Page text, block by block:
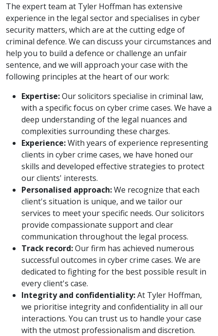
The expert team at Tyler Hoffman has extensive
experience in the legal sector and specialises in cyber
security matters, which are at the cutting edge of
criminal defence. We can discuss your circumstances and
help you to build a defence or challenge an unfair
sentence, and we will approach your case with the
following principles at the heart of our work:
Expertise:Our solicitors specialise in criminal law,
with a specific focus on cyber crime cases. We have a
deep understanding of the legal nuances and
complexities surrounding these charges.
Experience:With years of experience representing
clients in cyber crime cases, we have honed our
skills and developed effective strategies to protect
our clients' interests.
Personalised approach:We recognize that each
client's situation is unique, and we tailor our
services to meet your specific needs. Our solicitors
provide compassionate support and clear
communication throughout the legal process.
Track record:Our firm has achieved numerous
successful outcomes in cyber crime cases. We are
dedicated to fighting for the best possible result in
every client's case.
Integrity and confidentiality:At Tyler Hoffman,
we prioritise integrity and confidentiality in all our
interactions. You can trust us to handle your case
with the utmost professionalism and discretion.